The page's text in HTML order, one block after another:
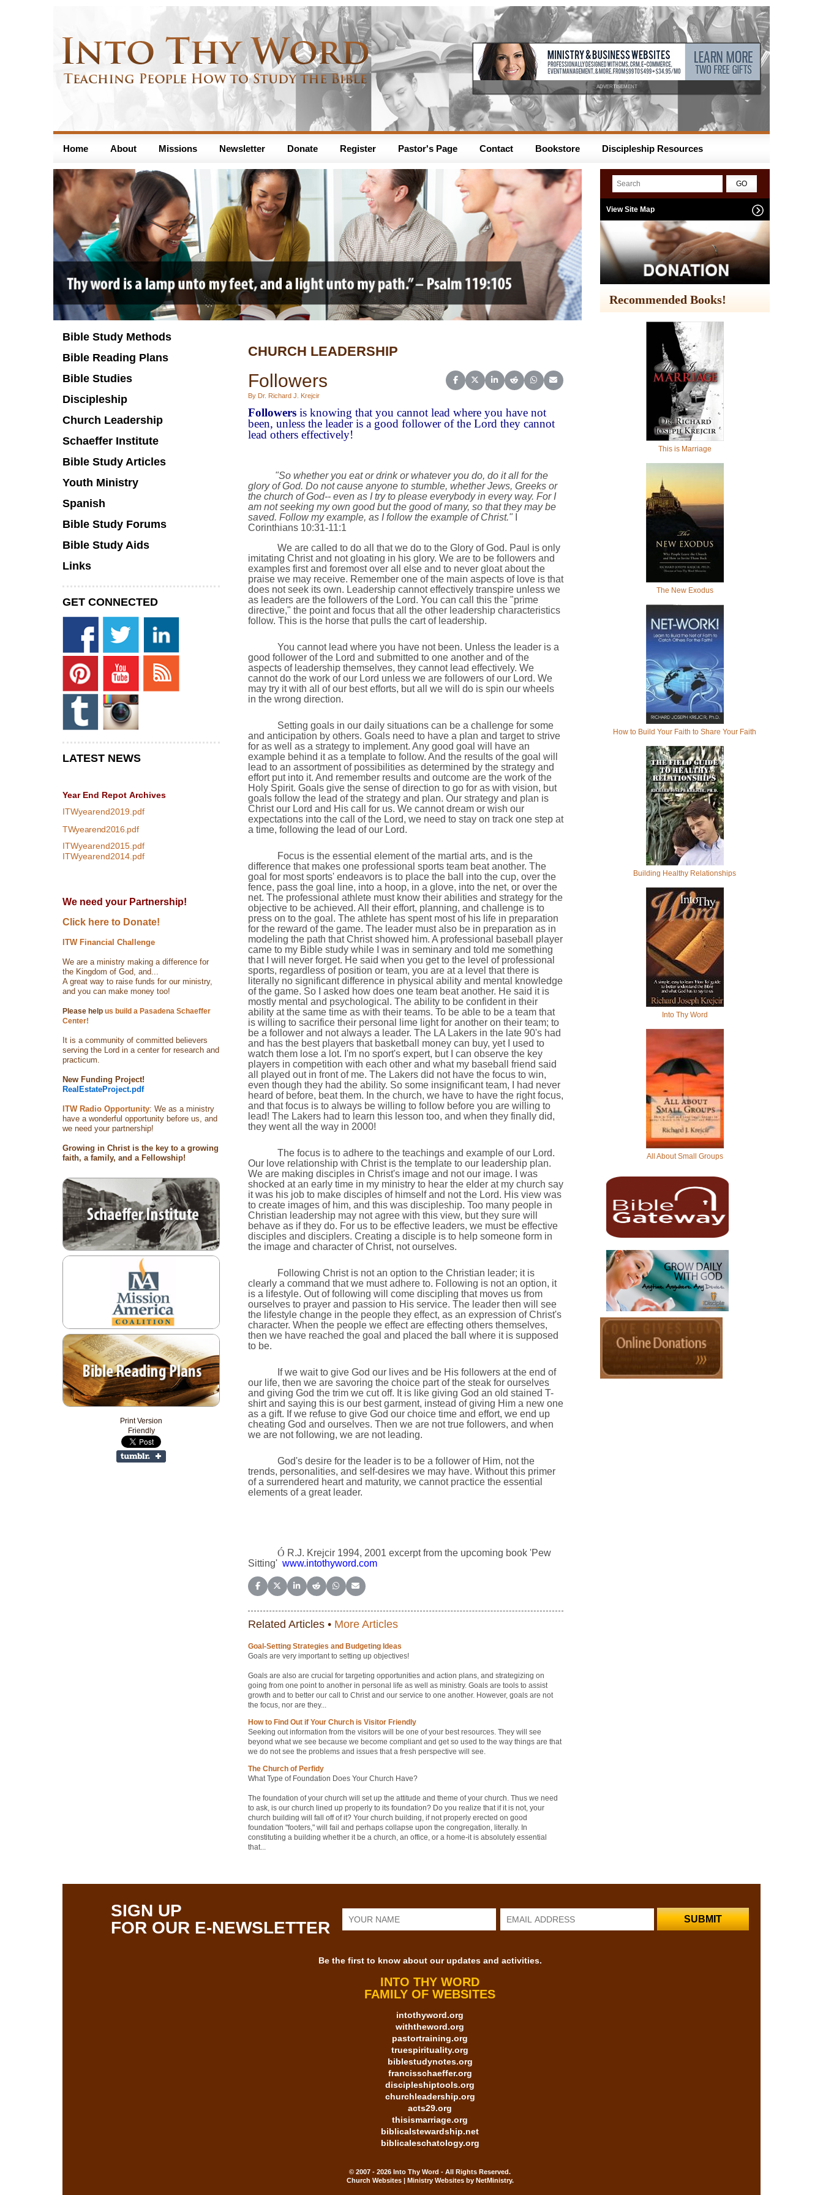
ADVERTISEMENT
Home About Missions Newsletter Donate Register Pastor's Page Contact Bookstore Discipleship Resources
CHURCH LEADERSHIP
Share on Facebook
Share on X (Twitter)
Share on LinkedIn
Share on Reddit
Share on WhatsApp
Share on Email
Followers
By Dr. Richard J. Krejcir
Followers is knowing that you cannot lead where you have not
been, unless the leader is a good follower of the Lord they cannot
lead others effectively!
"So whether you eat or drink or whatever you do, do it all for the
glory of God. Do not cause anyone to stumble, whether Jews, Greeks or
the church of God-- even as I try to please everybody in every way. For I
am not seeking my own good but the good of many, so that they may be
saved. Follow my example, as I follow the example of Christ."I
Corinthians 10:31-11:1
We are called to do all that we do to the Glory of God. Paul is only
imitating Christ and not gloating in his glory. We are to be followers and
examples first and foremost over all else and to never gloat about the
praise we may receive. Remember one of the main aspects of love is that
does not seek its own. Leadership cannot effectively transpire unless we
as leaders are the followers of the Lord. You can call this the "prime
directive," the point and focus that all the other leadership characteristics
follow. This is the horse that pulls the cart of leadership.
You cannot lead where you have not been. Unless the leader is a
good follower of the Lord and submitted to one another and of the
aspects of leadership themselves, they cannot lead effectively. We
cannot do the work of our Lord unless we are followers of our Lord. We
may try it with all of our best efforts, but all we will do is spin our wheels
in the wrong direction.
Setting goals in our daily situations can be a challenge for some
and anticipation by others. Goals need to have a plan and target to strive
for as well as a strategy to implement. Any good goal will have an
example behind it as a template to follow. And the results of the goal will
lead to an assortment of possibilities as determined by the strategy and
effort put into it. And remember results and outcome are the work of the
Holy Spirit. Goals give the sense of direction to go for as with vision, but
goals follow the lead of the strategy and plan. Our strategy and plan is
Christ our Lord and His call for us. We cannot dream or wish our
expectations into the call of the Lord, we need to stay on track one step at
a time, following the lead of our Lord.
Focus is the essential element of the martial arts, and is the
difference that makes one professional sports team beat another. The
goal for most sports' endeavors is to place the ball into the cup, over the
fence, pass the goal line, into a hoop, in a glove, into the net, or over the
net. The professional athlete must know their abilities and strategy for the
objective to be achieved. All their effort, planning, and challenge is to
press on to the goal. The athlete has spent most of his life in preparation
for the reward of the game. The leader must also be in preparation as in
modeling the path that Christ showed him. A professional baseball player
came to my Bible study while I was in seminary and told me something
that I will never forget. He said when you get to the level of professional
sports, regardless of position or team, you are at a level that there is
literally no significant difference in physical ability and mental knowledge
of the game. So I asked how does one team beat another. He said it is
mostly mental and psychological. The ability to be confident in their
ability at the same time as with their teams. To be able to be a team that
is willing to sacrifice their personal lime light for another on their team; to
be a follower and not always a leader. The LA Lakers in the late 90's had
and has the best players that basketball money can buy, yet I used to
watch them lose a lot. I'm no sport's expert, but I can observe the key
players in competition with each other and what my baseball friend said
all played out in front of me. The Lakers did not have the focus to win,
even though they had the ability. So some insignificant team, I had never
heard of before, beat them. In the church, we have to have the right focus,
and that focus is to always be willing to follow before you are willing to
lead! The Lakers had to learn this lesson too, and when they finally did,
they went all the way in 2000!
The focus is to adhere to the teachings and example of our Lord.
Our love relationship with Christ is the template to our leadership plan.
We are making disciples in Christ's image and not our image. I was
shocked at an early time in my ministry to hear the elder at my church say
it was his job to make disciples of himself and not the Lord. His view was
to create images of him, and this was discipleship. Too many people in
Christian leadership may not agree with this view, but they sure will
behave as if they do. For us to be effective leaders, we must be effective
disciples and disciplers. Creating a disciple is to help someone form in
the image and character of Christ, not ourselves.
Following Christ is not an option to the Christian leader; it is
clearly a command that we must adhere to. Following is not an option, it
is a lifestyle. Out of following will come discipling that moves us from
ourselves to prayer and passion to His service. The leader then will see
the lifestyle change in the people they effect, as an expression of Christ's
character. When the people we effect are effecting others themselves,
then we have reached the goal and placed the ball where it is supposed
to be.
If we wait to give God our lives and be His followers at the end of
our life, then we are savoring the choice part of the steak for ourselves
and giving God the trim we cut off. It is like giving God an old stained T-
shirt and saying this is our best garment, instead of giving Him a new one
as a gift. If we refuse to give God our choice time and effort, we end up
cheating God and ourselves. Then we are not true followers, and when
we are not following, we are not leading.
God's desire for the leader is to be a follower of Him, not the
trends, personalities, and self-desires we may have. Without this primer
of a surrendered heart and maturity, we cannot practice the essential
elements of a great leader.
Ó R.J. Krejcir 1994, 2001 excerpt from the upcoming book 'Pew
Sitting' www.intothyword.com
Share on Facebook
Share on X (Twitter)
Share on LinkedIn
Share on Reddit
Share on WhatsApp
Share on Email
Related Articles • More Articles
Goal-Setting Strategies and Budgeting Ideas
Goals are very important to setting up objectives!
Goals are also are crucial for targeting opportunities and action plans, and strategizing on
going from one point to another in personal life as well as ministry. Goals are tools to assist
growth and to better our call to Christ and our service to one another. However, goals are not
the focus, nor are they...
How to Find Out if Your Church is Visitor Friendly
Seeking out information from the visitors will be one of your best resources. They will see
beyond what we see because we become compliant and get so used to the way things are that
we do not see the problems and issues that a fresh perspective will see.
The Church of Perfidy
What Type of Foundation Does Your Church Have?
The foundation of your church will set up the attitude and theme of your church. Thus we need
to ask, is our church lined up properly to its foundation? Do you realize that if it is not, your
church building will fall off of it? Your church building, if not properly erected on good
foundation "footers," will fail and perhaps collapse upon the congregation, literally. In
constituting a building whether it be a church, an office, or a home-it is absolutely essential
that...
Bible Study Methods
Bible Reading Plans
Bible Studies
Discipleship
Church Leadership
Schaeffer Institute
Bible Study Articles
Youth Ministry
Spanish
Bible Study Forums
Bible Study Aids
Links
GET CONNECTED
LATEST NEWS
Year End Repot Archives
ITWyearend2019.pdf
TWyearend2016.pdf
ITWyearend2015.pdf
ITWyearend2014.pdf
We need your Partnership!
Click here to Donate!
ITW Financial Challenge
We are a ministry making a difference for
the Kingdom of God, and...
A great way to raise funds for our ministry,
and you can make money too!
Please help us build a Pasadena Schaeffer
Center!
It is a community of committed believers
serving the Lord in a center for research and
practicum.
New Funding Project!
RealEstateProject.pdf
ITW Radio Opportunity: We as a ministry
have a wonderful opportunity before us, and
we need your partnership!
Growing in Christ is the key to a growing
faith, a family, and a Fellowship!
Print Version
Friendly
View Site Map
Recommended Books!
This is Marriage
The New Exodus
How to Build Your Faith to Share Your Faith
Building Healthy Relationships
Into Thy Word
All About Small Groups
SIGN UP
FOR OUR E-NEWSLETTER
Be the first to know about our updates and activities.
INTO THY WORD
FAMILY OF WEBSITES
intothyword.org
withtheword.org
pastortraining.org
truespirituality.org
biblestudynotes.org
francisschaeffer.org
discipleshiptools.org
churchleadership.org
acts29.org
thisismarriage.org
biblicalstewardship.net
biblicaleschatology.org
© 2007 - 2026 Into Thy Word - All Rights Reserved.
Church Websites | Ministry Websites by NetMinistry.